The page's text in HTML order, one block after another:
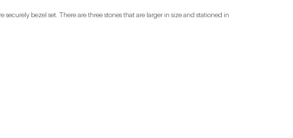
bezel set. There are three stones that are larger in size and stationed in